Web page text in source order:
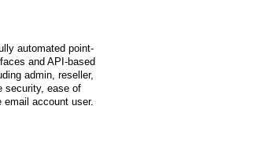
automated point-
and API-based
admin, reseller,
security, ease of
account user.